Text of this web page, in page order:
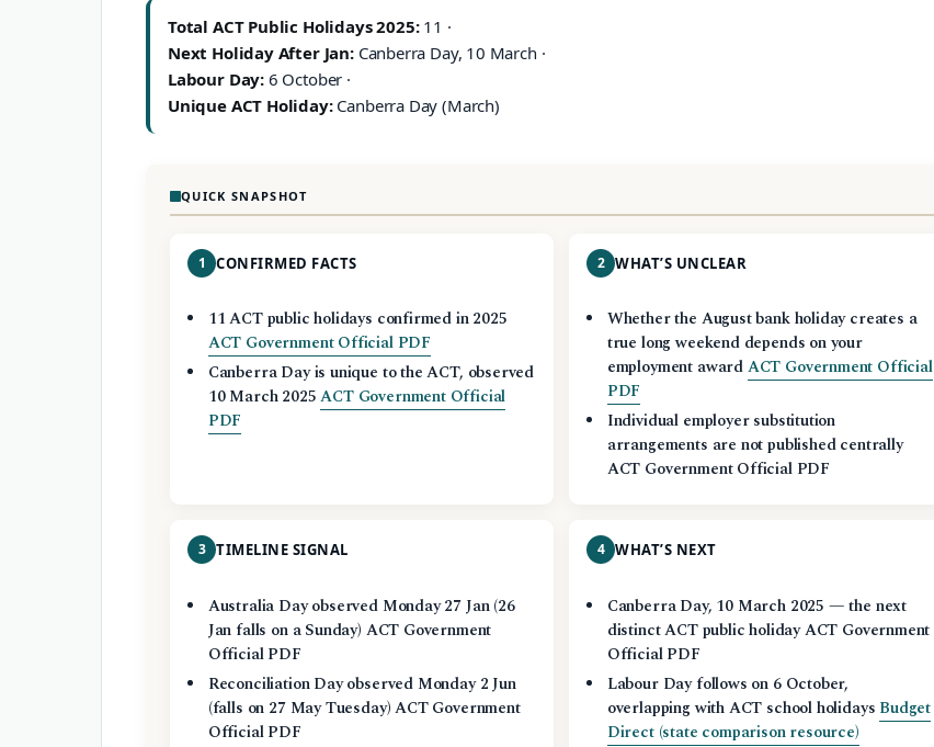
Total ACT Public Holidays 2025:11 ·
Next Holiday After Jan:Canberra Day, 10 March ·
Labour Day: 6 October ·
Unique ACT Holiday:Canberra Day (March)
QUICK SNAPSHOT
1 CONFIRMED FACTS
11 ACT public holidays confirmed in 2025
ACT Government Official PDF
Canberra Day is unique to the ACT, observed
10 March 2025ACT Government Official
PDF
2 WHAT’S UNCLEAR
Whether the August bank holiday creates a
true long weekend depends on your
employment awardACT Government Official
PDF
Individual employer substitution
arrangements are not published centrally
ACT Government Official PDF
3 TIMELINE SIGNAL
Australia Day observed Monday 27 Jan (26
Jan falls on a Sunday) ACT Government
Official PDF
Reconciliation Day observed Monday 2 Jun
(falls on 27 May Tuesday) ACT Government
Official PDF
4 WHAT’S NEXT
Canberra Day, 10 March 2025 — the next
distinct ACT public holiday ACT Government
Official PDF
Labour Day follows on 6 October,
overlapping with ACT school holidays Budget
Direct (state comparison resource)